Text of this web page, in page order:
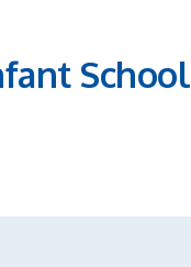
School